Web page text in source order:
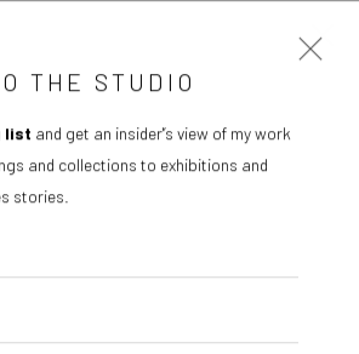
THE STUDIO
list and get an insider'’s view of my work
and collections to exhibitions and
stories.